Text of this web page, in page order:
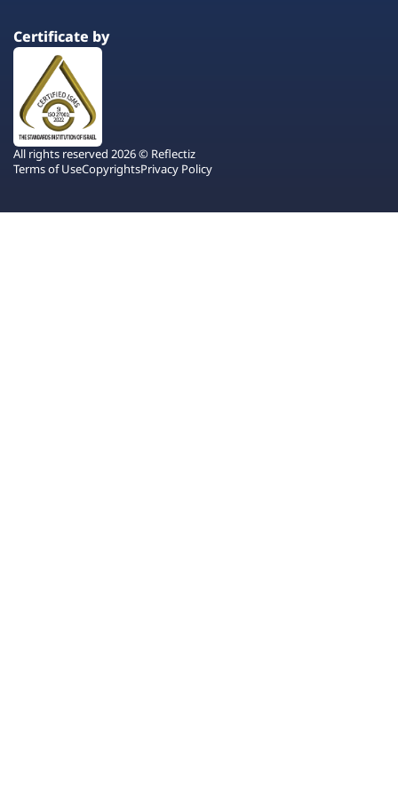
Certificate by
All rights reserved 2026 © Reflectiz
Terms of UseCopyrightsPrivacy Policy